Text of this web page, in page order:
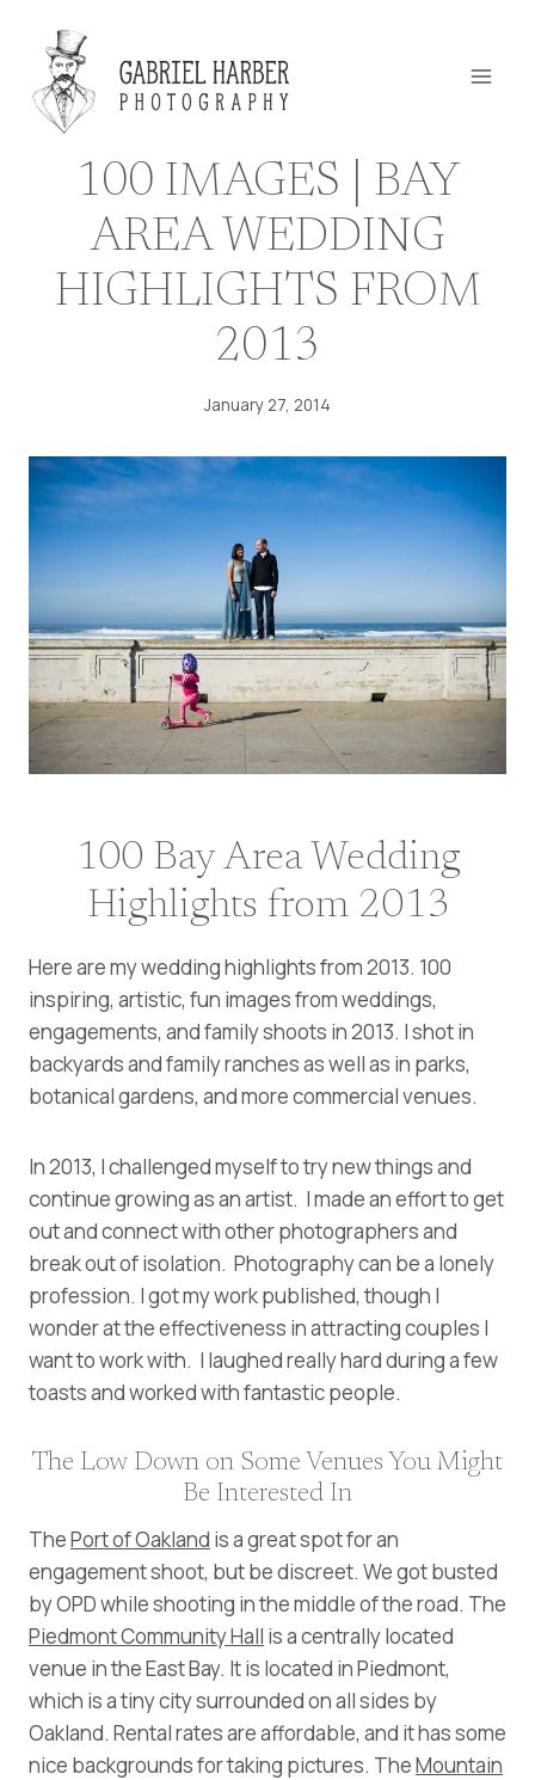
content
100 IMAGES | BAY
AREA WEDDING
HIGHLIGHTS FROM
2013
January 27, 2014
100 Bay Area Wedding
Highlights from 2013
Here are my wedding highlights from 2013. 100
inspiring, artistic, fun images from weddings,
engagements, and family shoots in 2013. I shot in
backyards and family ranches as well as in parks,
botanical gardens, and more commercial venues.
In 2013, I challenged myself to try new things and
continue growing as an artist. I made an effort to get
out and connect with other photographers and
break out of isolation. Photography can be a lonely
profession. I got my work published, though I
wonder at the effectiveness in attracting couples I
want to work with. I laughed really hard during a few
toasts and worked with fantastic people.
The Low Down on Some Venues You Might
Be Interested In
ThePort of Oakland is a great spot for an
engagement shoot, but be discreet. We got busted
by OPD while shooting in the middle of the road. The
Piedmont Community Hall is a centrally located
venue in the East Bay. It is located in Piedmont,
which is a tiny city surrounded on all sides by
Oakland. Rental rates are affordable, and it has some
nice backgrounds for taking pictures. TheMountain